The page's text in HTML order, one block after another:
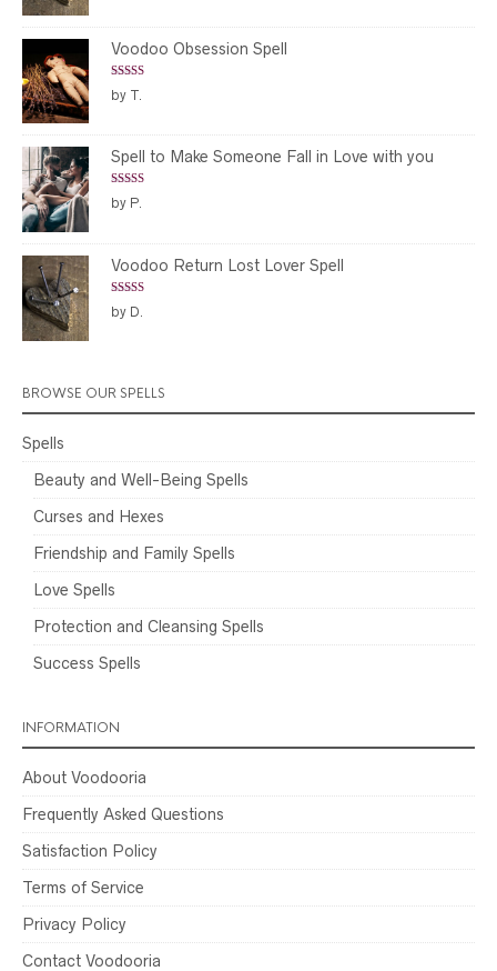
Voodoo Obsession Spell
Rated
of 5
by T.
Spell to Make Someone Fall in Love with you
Rated
of 5
by P.
Voodoo Return Lost Lover Spell
Rated
of 5
by D.
BROWSE OUR SPELLS
Spells
Beauty and Well-Being Spells
Curses and Hexes
Friendship and Family Spells
Love Spells
Protection and Cleansing Spells
Success Spells
INFORMATION
About Voodooria
Frequently Asked Questions
Satisfaction Policy
Terms of Service
Privacy Policy
Contact Voodooria